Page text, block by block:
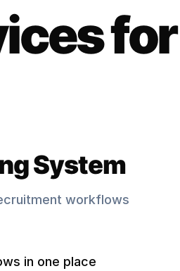
for
System
workflows
in one place